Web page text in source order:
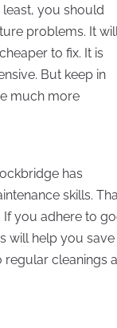
you should
problems. It
to fix. It is
But keep in
much more
has
skills.
If you adhere to
will help you save
cleanings a